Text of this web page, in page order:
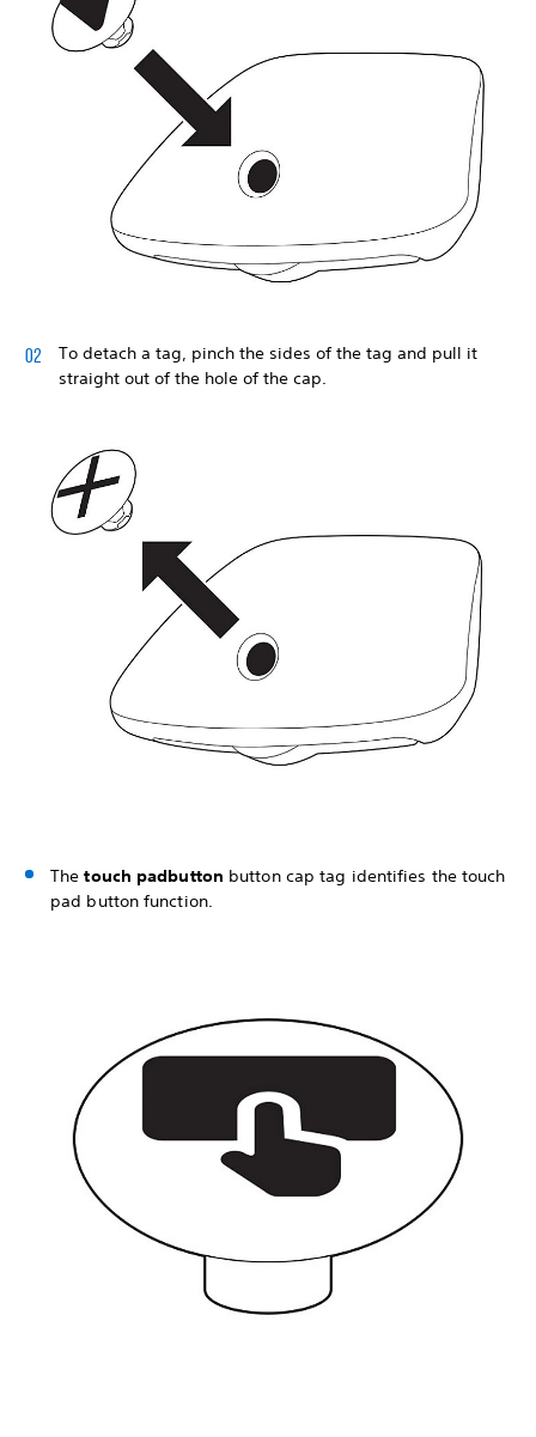
To detach a tag, pinch the sides of the tag and pull it
straight out of the hole of the cap.
Thetouch padbutton button cap tag identifies the touch
pad button function.